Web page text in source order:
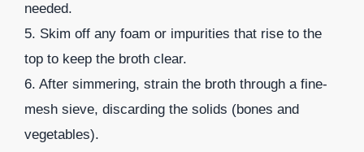
needed.
5. Skim off any foam or impurities that rise to the
top to keep the broth clear.
6. After simmering, strain the broth through a fine-
mesh sieve, discarding the solids (bones and
vegetables).